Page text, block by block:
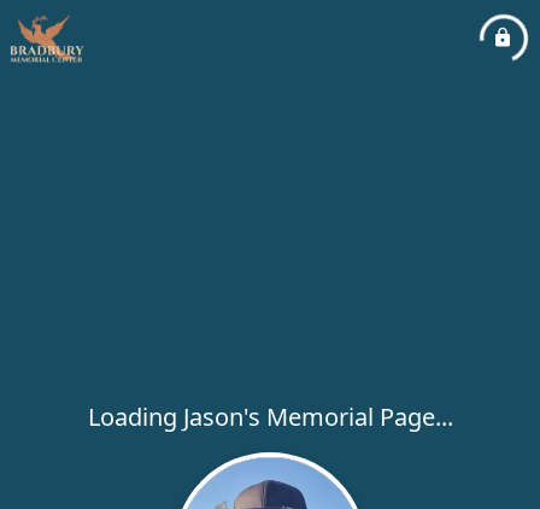
Loading Jason's Memorial Page...